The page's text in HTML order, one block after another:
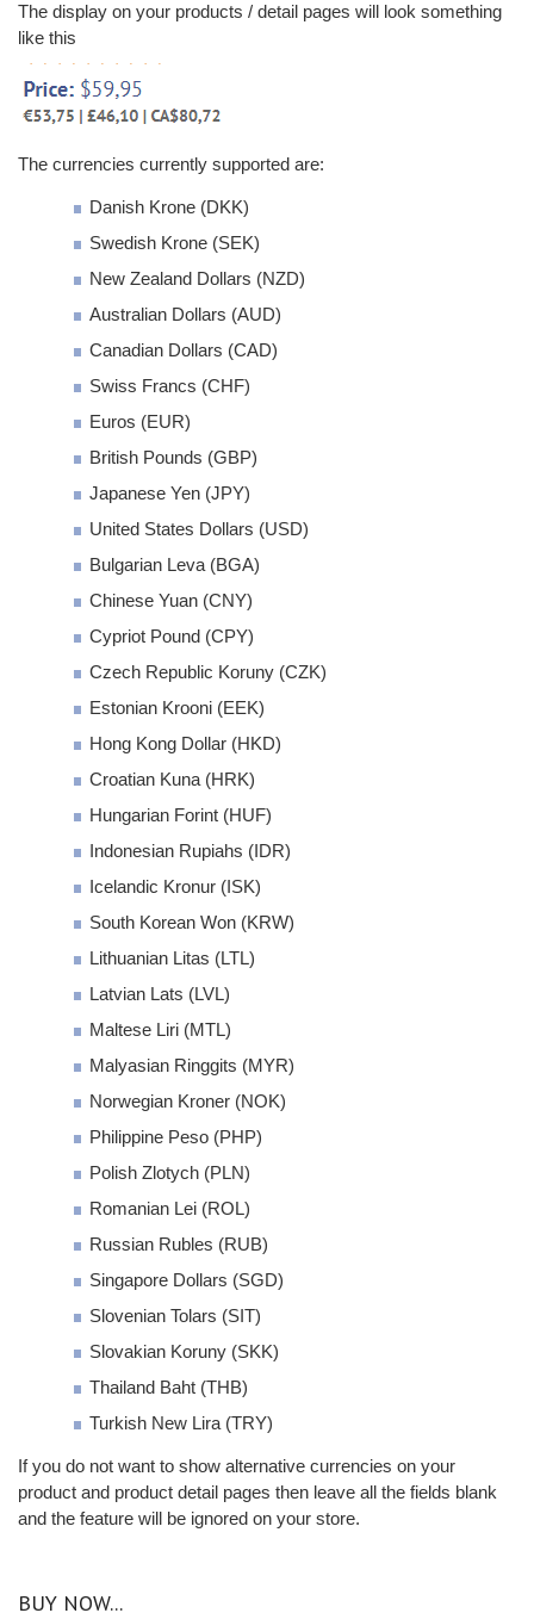
The display on your products / detail pages will look something
like this
The currencies currently supported are:
Danish Krone (DKK)
Swedish Krone (SEK)
New Zealand Dollars (NZD)
Australian Dollars (AUD)
Canadian Dollars (CAD)
Swiss Francs (CHF)
Euros (EUR)
British Pounds (GBP)
Japanese Yen (JPY)
United States Dollars (USD)
Bulgarian Leva (BGA)
Chinese Yuan (CNY)
Cypriot Pound (CPY)
Czech Republic Koruny (CZK)
Estonian Krooni (EEK)
Hong Kong Dollar (HKD)
Croatian Kuna (HRK)
Hungarian Forint (HUF)
Indonesian Rupiahs (IDR)
Icelandic Kronur (ISK)
South Korean Won (KRW)
Lithuanian Litas (LTL)
Latvian Lats (LVL)
Maltese Liri (MTL)
Malyasian Ringgits (MYR)
Norwegian Kroner (NOK)
Philippine Peso (PHP)
Polish Zlotych (PLN)
Romanian Lei (ROL)
Russian Rubles (RUB)
Singapore Dollars (SGD)
Slovenian Tolars (SIT)
Slovakian Koruny (SKK)
Thailand Baht (THB)
Turkish New Lira (TRY)
If you do not want to show alternative currencies on your
product and product detail pages then leave all the fields blank
and the feature will be ignored on your store.
BUY NOW...